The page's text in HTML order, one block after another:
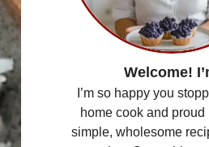
Welcome!
I’m so happy you
home cook and
simple, wholesome